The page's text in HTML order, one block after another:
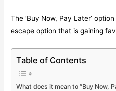
The ‘Buy Now, Pay Later’
escape option that is gaining
Table of Contents
What does it mean to “Buy Now,